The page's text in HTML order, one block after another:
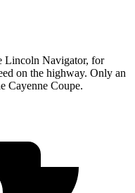
Lincoln Navigator, for
on the highway. Only an
Cayenne Coupe.